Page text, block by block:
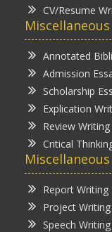
CV/Resume
Annotated
Admission
Scholarship
Explication
Review Writing
Critical
Report Writing
Project Writing
Speech Writing